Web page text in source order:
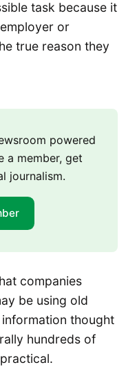
task because it
or
true reason they
powered
a member, get
journalism.
companies
be using old
thought
hundreds of